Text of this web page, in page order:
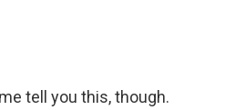
tell you this, though.